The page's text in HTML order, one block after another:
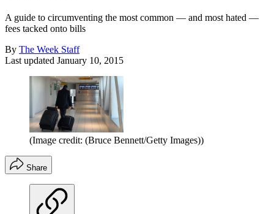
A guide to circumventing the most common — and most hated —
fees tacked onto bills
By The Week Staff
Last updated January 10, 2015
(Image credit: (Bruce Bennett/Getty Images))
Share